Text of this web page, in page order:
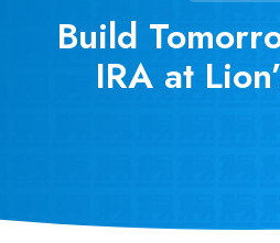
Build
IRA at